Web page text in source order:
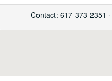
Contact: 617-373-2351 ·